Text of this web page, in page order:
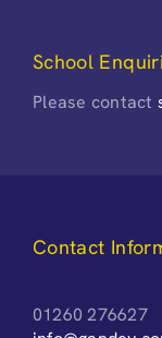
School
Please contact
Contact
01260 276627